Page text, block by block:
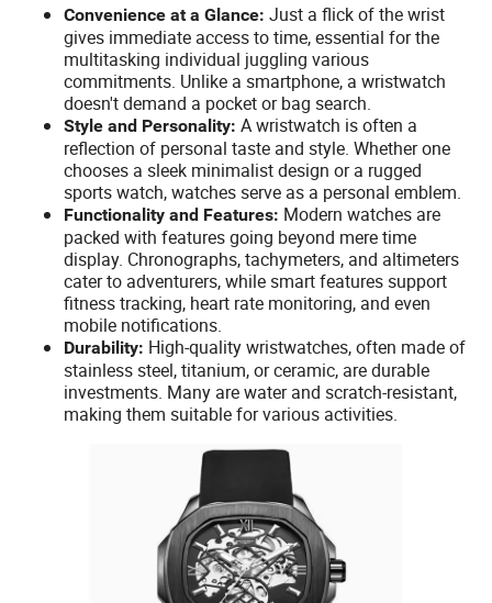
Convenience at a Glance: Just a flick of the wrist
gives immediate access to time, essential for the
multitasking individual juggling various
commitments. Unlike a smartphone, a wristwatch
doesn't demand a pocket or bag search.
Style and Personality: A wristwatch is often a
reflection of personal taste and style. Whether one
chooses a sleek minimalist design or a rugged
sports watch, watches serve as a personal emblem.
Functionality and Features: Modern watches are
packed with features going beyond mere time
display. Chronographs, tachymeters, and altimeters
cater to adventurers, while smart features support
fitness tracking, heart rate monitoring, and even
mobile notifications.
Durability: High-quality wristwatches, often made of
stainless steel, titanium, or ceramic, are durable
investments. Many are water and scratch-resistant,
making them suitable for various activities.